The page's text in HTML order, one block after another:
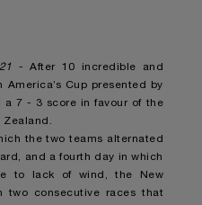
- After 10 incredible and
Cup presented by
a 7 - 3 score in favour of the
the two teams alternated
and a fourth day in which
to lack of wind, the New
two consecutive races that